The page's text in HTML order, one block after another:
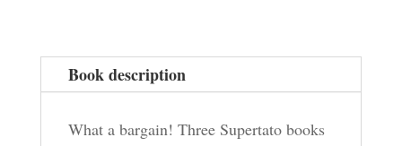
Valley
Book description
What a bargain! Three Supertato books